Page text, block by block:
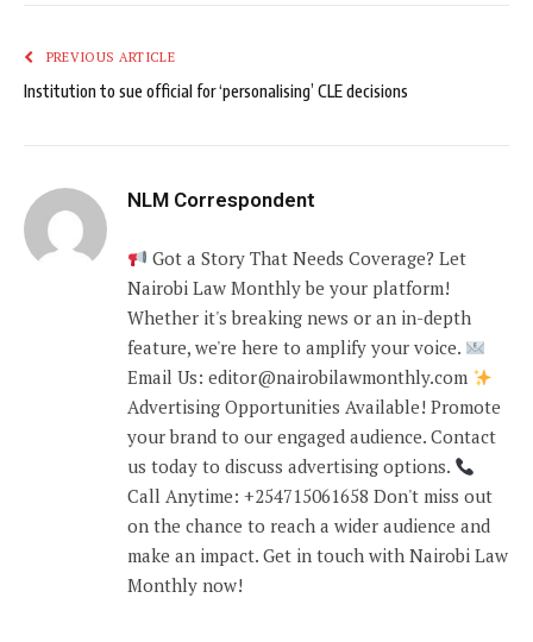
PREVIOUS ARTICLE
Institution to sue official for ‘personalising’ CLE decisions
NLM Correspondent
Got a Story That Needs Coverage? Let
Nairobi Law Monthly be your platform!
Whether it's breaking news or an in-depth
feature, we're here to amplify your voice.
Email Us: editor@nairobilawmonthly.com
Advertising Opportunities Available! Promote
your brand to our engaged audience. Contact
us today to discuss advertising options.
Call Anytime: +254715061658 Don't miss out
on the chance to reach a wider audience and
make an impact. Get in touch with Nairobi Law
Monthly now!